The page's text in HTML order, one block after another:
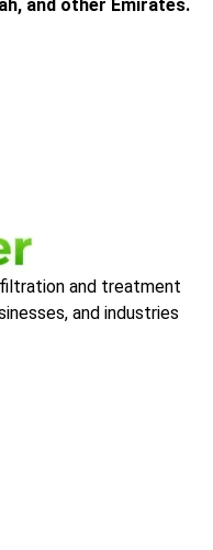
and other Emirates.
and treatment
and industries